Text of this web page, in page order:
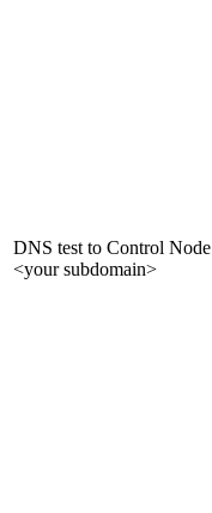
DNS test to Control Node
<your subdomain>